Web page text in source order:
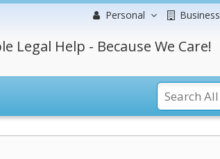
Personal Business
Legal Help - Because We Care!